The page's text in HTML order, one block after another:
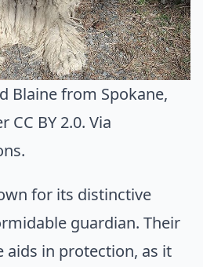
Blaine from Spokane,
CC BY 2.0. Via
.
for its distinctive
guardian. Their
aids in protection, as it